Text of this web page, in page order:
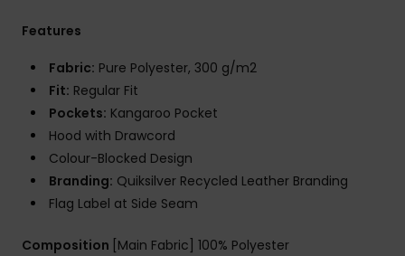
Features
Fabric: Pure Polyester, 300 g/m2
Fit: Regular Fit
Pockets: Kangaroo Pocket
Hood with Drawcord
Colour-Blocked Design
Branding: Quiksilver Recycled Leather Branding
Flag Label at Side Seam
Composition [Main Fabric] 100% Polyester